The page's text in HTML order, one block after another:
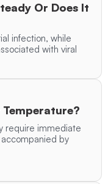
Or Does It
infection, while
with viral
require immediate
by